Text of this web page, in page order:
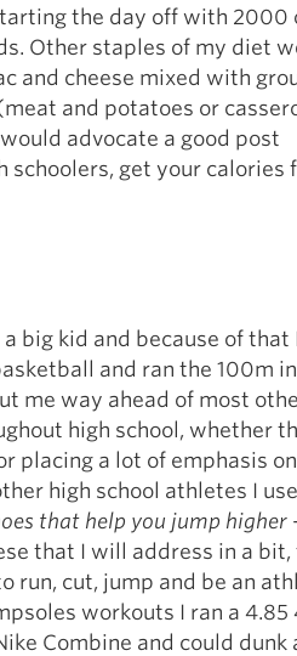
the day off with 2000
Other staples of my diet
and cheese mixed with
and potatoes or
advocate a good post
get your calories
big kid and because of that
and ran the 100m
me way ahead of most
high school, whether
placing a lot of emphasis
high school athletes I
that help you jump higher
that I will address in a bit,
run, cut, jump and be an
workouts I ran a 4.85
Combine and could dunk